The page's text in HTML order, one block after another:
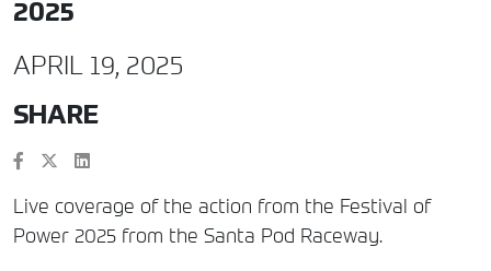
2025
APRIL 19, 2025
SHARE
Live coverage of the action from the Festival of
Power 2025 from the Santa Pod Raceway.